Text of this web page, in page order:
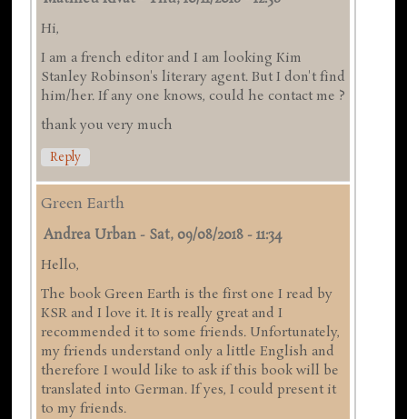
Hi,
I am a french editor and I am looking Kim
Stanley Robinson's literary agent. But I don't find
him/her. If any one knows, could he contact me ?
thank you very much
Reply
Green Earth
Andrea Urban - Sat, 09/08/2018 - 11:34
Hello,
The book Green Earth is the first one I read by
KSR and I love it. It is really great and I
recommended it to some friends. Unfortunately,
my friends understand only a little English and
therefore I would like to ask if this book will be
translated into German. If yes, I could present it
to my friends.